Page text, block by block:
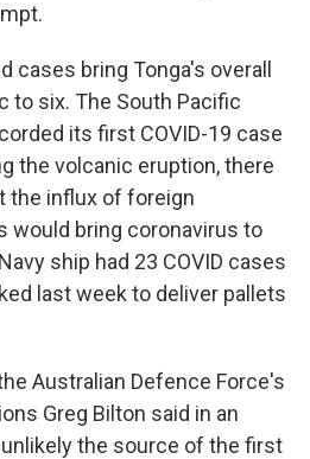
cases bring Tonga's overall
to six. The South Pacific
its first COVID-19 case
the volcanic eruption, there
the influx of foreign
would bring coronavirus to
ship had 23 COVID cases
last week to deliver pallets
Australian Defence Force's
Greg Bilton said in an
the source of the first